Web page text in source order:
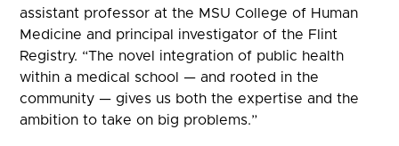
assistant professor at the MSU College of Human
Medicine and principal investigator of the Flint
Registry. “The novel integration of public health
within a medical school — and rooted in the
community — gives us both the expertise and the
ambition to take on big problems.”